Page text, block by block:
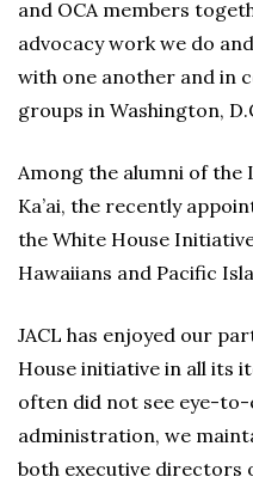
and OCA members
advocacy work we do
with one another and in
groups in Washington,
Among the alumni of the
Ka’ai, the recently
the White House
Hawaiians and Pacific
JACL has enjoyed our
House initiative in all its
often did not see eye-
administration, we
both executive directors